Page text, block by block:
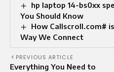
hp laptop 14-bs0xx
You Should Know
How Callscroll.com#
Way We Connect
PREVIOUS ARTICLE
Everything You Need to